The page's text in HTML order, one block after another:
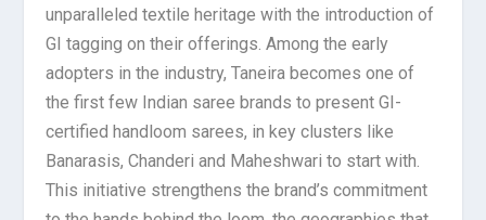
unparalleled textile heritage with the introduction of
GI tagging on their offerings. Among the early
adopters in the industry, Taneira becomes one of
the first few Indian saree brands to present GI-
certified handloom sarees, in key clusters like
Banarasis, Chanderi and Maheshwari to start with.
This initiative strengthens the brand’s commitment